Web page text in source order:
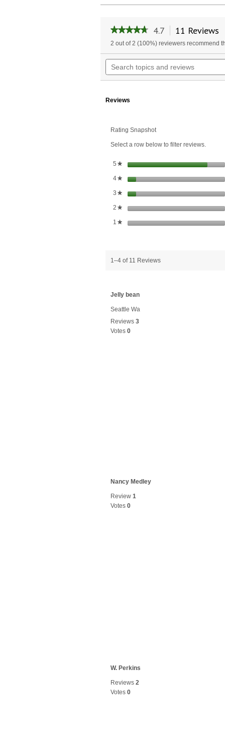
★★★★★
★★★★★
out
of
stars.
Read
Lutein
4.7 11 Reviews
2 out of 2 (100%) reviewers recommend
Search
topics
Reviews
Rating Snapshot
Select a row below to filter reviews.
5★ stars
4★ stars
3★ stars
2★ stars
1★ stars
1–4 of 11 Reviews
Jelly bean
Seattle Wa
Reviews 3
Votes 0
Nancy Medley
Review 1
Votes 0
W. Perkins
Reviews 2
Votes 0